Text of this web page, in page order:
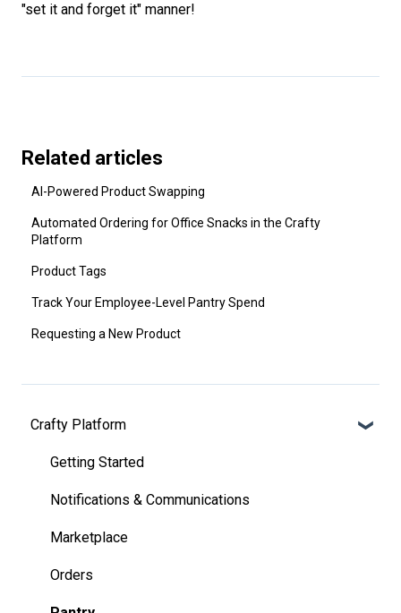
"set it and forget it" manner!
Crafty Platform
Getting Started
Notifications & Communications
Marketplace
Orders
Related articles
AI-Powered Product Swapping
Automated Ordering for Office Snacks in the Crafty
Platform
Product Tags
Track Your Employee-Level Pantry Spend
Requesting a New Product